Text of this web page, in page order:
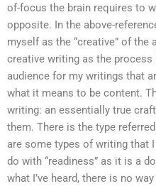
of-focus the brain requires to
opposite. In the above-
myself as the “creative” of the
creative writing as the
audience for my writings that
what it means to be content.
writing: an essentially true
them. There is the type
are some types of writing that
do with “readiness” as it is a
what I’ve heard, there is no